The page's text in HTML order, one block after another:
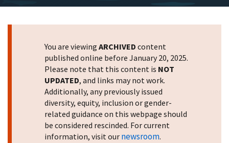
You are viewing ARCHIVED content
published online before January 20, 2025.
Please note that this content is NOT
UPDATED, and links may not work.
Additionally, any previously issued
diversity, equity, inclusion or gender-
related guidance on this webpage should
be considered rescinded. For current
information, visit our newsroom.